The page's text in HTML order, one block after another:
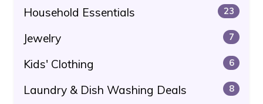
Household Essentials 23
Jewelry 7
Kids' Clothing 6
Laundry & Dish Washing Deals 8